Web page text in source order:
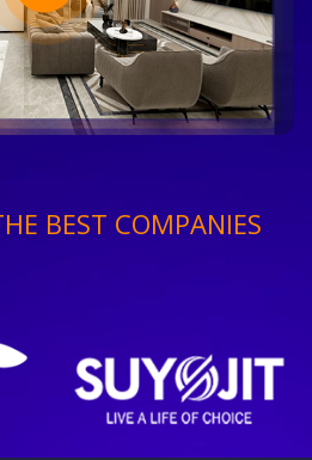
BEST COMPANIES